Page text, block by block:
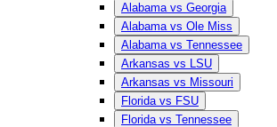
Alabama vs Georgia
Alabama vs Ole Miss
Alabama vs Tennessee
Arkansas vs LSU
Arkansas vs Missouri
Florida vs FSU
Florida vs Tennessee